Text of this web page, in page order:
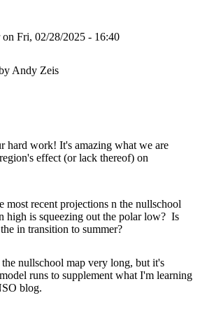
on Fri, 02/28/2025 - 16:40
Andy Zeis
hard work! It's amazing what we are
effect (or lack thereof) on
most recent projections n the nullschool
high is squeezing out the polar low? Is
in transition to summer?
nullschool map very long, but it's
runs to supplement what I'm learning
blog.